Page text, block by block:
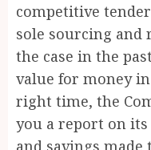
competitive
sole sourcing and
the case in the
value for money
right time, the
you a report on
and savings made